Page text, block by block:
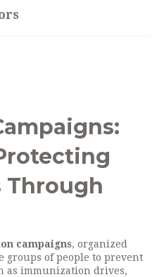
Through
campaigns, organized
groups of people to prevent
as immunization drives,